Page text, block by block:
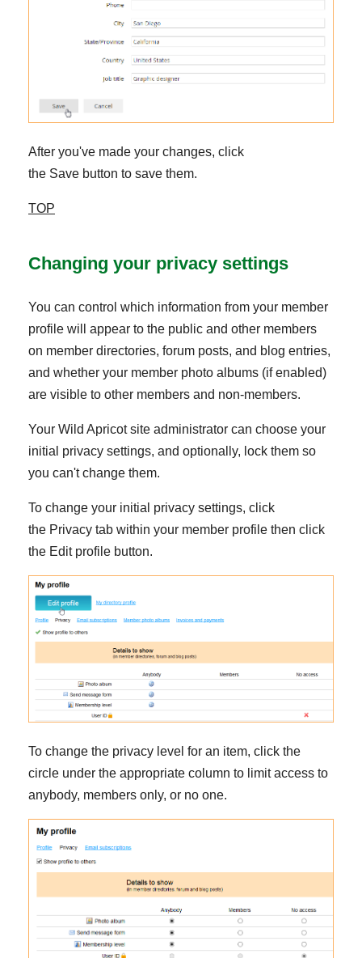
After you've made your changes, click
the Save button to save them.
TOP
Changing your privacy settings
You can control which information from your member
profile will appear to the public and other members
on member directories, forum posts, and blog entries,
and whether your member photo albums (if enabled)
are visible to other members and non-members.
Your Wild Apricot site administrator can choose your
initial privacy settings, and optionally, lock them so
you can't change them.
To change your initial privacy settings, click
the Privacy tab within your member profile then click
the Edit profile button.
To change the privacy level for an item, click the
circle under the appropriate column to limit access to
anybody, members only, or no one.